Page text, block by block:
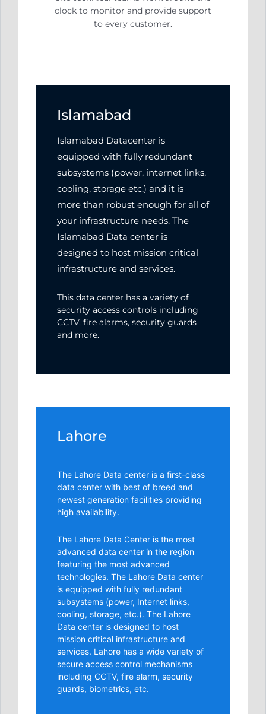
clock to monitor and provide support
to every customer.
Islamabad
Islamabad Datacenter is
equipped with fully redundant
subsystems (power, internet links,
cooling, storage etc.) and it is
more than robust enough for all of
your infrastructure needs. The
Islamabad Data center is
designed to host mission critical
infrastructure and services.
This data center has a variety of
security access controls including
CCTV, fire alarms, security guards
and more.
Lahore
The Lahore Data center is a first-class
data center with best of breed and
newest generation facilities providing
high availability.
The Lahore Data Center is the most
advanced data center in the region
featuring the most advanced
technologies. The Lahore Data center
is equipped with fully redundant
subsystems (power, Internet links,
cooling, storage, etc.). The Lahore
Data center is designed to host
mission critical infrastructure and
services. Lahore has a wide variety of
secure access control mechanisms
including CCTV, fire alarm, security
guards, biometrics, etc.